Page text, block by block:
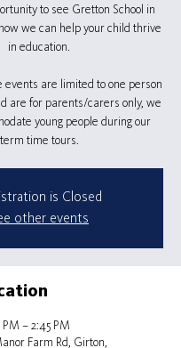
to see Gretton School in
we can help your child thrive
in education.
events are limited to one person
are for parents/carers only, we
young people during our
term time tours.
is Closed
other events
PM – 2:45 PM
Farm Rd, Girton,